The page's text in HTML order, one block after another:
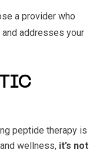
a provider who
addresses your
peptide therapy is
wellness, it’s not